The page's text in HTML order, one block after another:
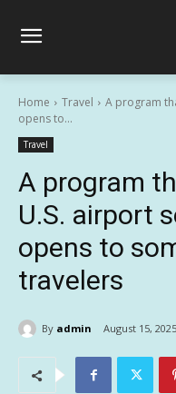
Home Travel
A program
opens to...
Travel
A program
U.S. airport
opens to
travelers
By admin August 15, 2025